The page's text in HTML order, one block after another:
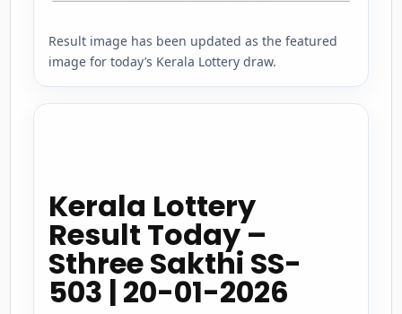
Result image has been updated as the featured
image for today’s Kerala Lottery draw.
Kerala Lottery
Result Today –
Sthree Sakthi SS-
503 | 20-01-2026